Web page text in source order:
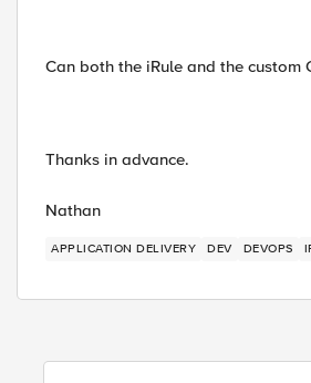
Can both the iRule and the custom
Thanks in advance.
Nathan
APPLICATION DELIVERY DEV DEVOPS